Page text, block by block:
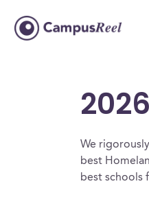
We
best
best schools